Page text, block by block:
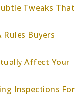
Tweaks That
Rules Buyers
Affect Your
Inspections For